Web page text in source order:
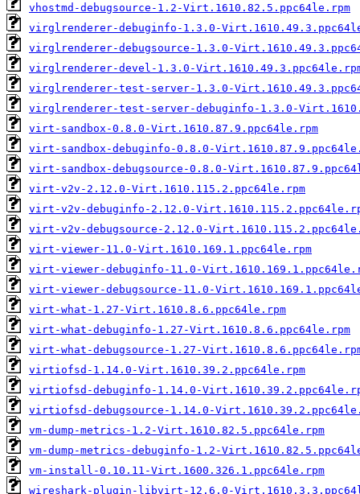
vhostmd-debugsource-1.2-Virt.1610.82.5.ppc64le.rpm
virglrenderer-debuginfo-1.3.0-
virglrenderer-debugsource-1.3.0-
virglrenderer-devel-1.3.0-
virglrenderer-test-server-1.3.0-
virglrenderer-test-server-debuginfo-1.3.0-
virt-sandbox-0.8.0-Virt.1610.87.9.ppc64le.rpm
virt-sandbox-debuginfo-0.8.0-
virt-sandbox-debugsource-0.8.0-
virt-v2v-2.12.0-Virt.1610.115.2.ppc64le.rpm
virt-v2v-debuginfo-2.12.0-
virt-v2v-debugsource-2.12.0-
virt-viewer-11.0-Virt.1610.169.1.ppc64le.rpm
virt-viewer-debuginfo-11.0-
virt-viewer-debugsource-11.0-
virt-what-1.27-Virt.1610.8.6.ppc64le.rpm
virt-what-debuginfo-1.27-Virt.1610.8.6.ppc64le.rpm
virt-what-debugsource-1.27-
virtiofsd-1.14.0-Virt.1610.39.2.ppc64le.rpm
virtiofsd-debuginfo-1.14.0-
virtiofsd-debugsource-1.14.0-
vm-dump-metrics-1.2-Virt.1610.82.5.ppc64le.rpm
vm-dump-metrics-debuginfo-1.2-
vm-install-0.10.11-Virt.1600.326.1.ppc64le.rpm
wireshark-plugin-libvirt-12.6.0-